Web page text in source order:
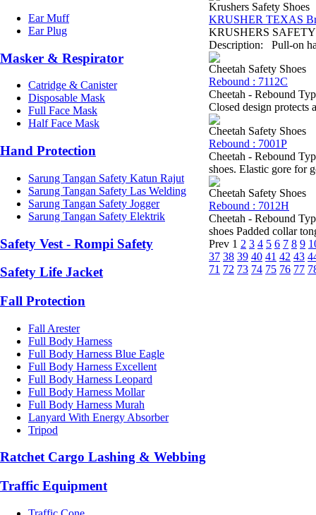
Ear Muff
Ear Plug
Masker & Respirator
Catridge & Canister
Disposable Mask
Full Face Mask
Half Face Mask
Hand Protection
Sarung Tangan Safety Katun Rajut
Sarung Tangan Safety Las Welding
Sarung Tangan Safety Jogger
Sarung Tangan Safety Elektrik
Safety Vest - Rompi Safety
Safety Life Jacket
Fall Protection
Fall Arester
Full Body Harness
Full Body Harness Blue Eagle
Full Body Harness Excellent
Full Body Harness Leopard
Full Body Harness Mollar
Full Body Harness Murah
Lanyard With Energy Absorber
Tripod
Ratchet Cargo Lashing & Webbing
Traffic Equipment
Krushers Safety Shoes
KRUSHER TEXAS
KRUSHERS SAFETY
Description: Pull-on
Cheetah Safety Shoes
Rebound : 7112C
Cheetah - Rebound
Closed design protects
Cheetah Safety Shoes
Rebound : 7001P
Cheetah - Rebound
shoes. Elastic gore for
Cheetah Safety Shoes
Rebound : 7012H
Cheetah - Rebound
shoes Padded collar
Prev 1 2 3 4 5 6 7 8 9
37 38 39 40 41 42 43
71 72 73 74 75 76 77